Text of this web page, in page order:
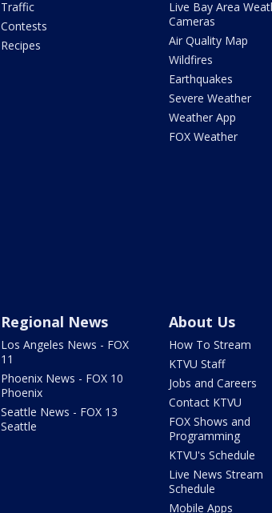
Traffic
Contests
Recipes
Live Bay Area
Cameras
Air Quality Map
Wildfires
Earthquakes
Severe Weather
Weather App
FOX Weather
Regional News
Los Angeles News - FOX
11
Phoenix News - FOX 10
Phoenix
Seattle News - FOX 13
Seattle
About Us
How To Stream
KTVU Staff
Jobs and Careers
Contact KTVU
FOX Shows and
Programming
KTVU's Schedule
Live News Stream
Schedule
Mobile Apps